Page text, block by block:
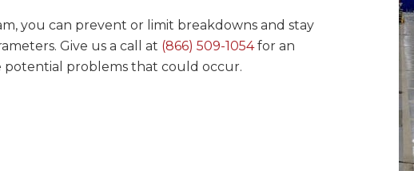
you can prevent or limit breakdowns and stay
Give us a call at (866) 509-1054for an
potential problems that could occur.